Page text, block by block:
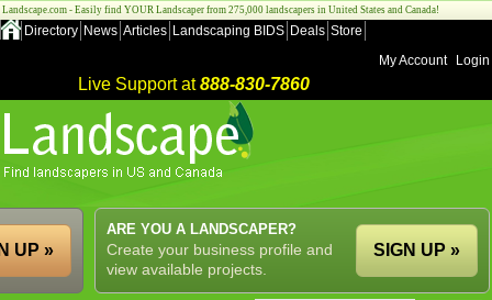
Landscape.com - Easily find YOUR Landscaper from 275,000 landscapers in United States and Canada!
Directory News Articles Landscaping BIDS Deals Store
My Account
Login
Live Support at888-830-7860
ARE YOU A LANDSCAPER?
Create your business profile and
view available projects.
SIGN UP »
UP »